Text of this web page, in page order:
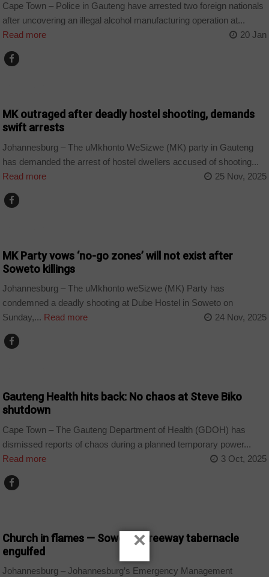
Cape Town – Police in Gauteng have arrested two foreign nationals
after uncovering an illegal alcohol manufacturing operation at...
Read more
20 Jan
MK outraged after deadly hostel shooting, demands
swift arrests
Johannesburg – The uMkhonto WeSizwe (MK) party in Gauteng
has demanded the arrest of hostel dwellers accused of shooting...
Read more
25 Nov, 2025
MK Party vows ‘no-go zones’ will not exist after
Soweto killings
Johannesburg – The uMkhonto weSizwe (MK) Party has
condemned a deadly shooting at Dube Hostel in Soweto on
Sunday,... Read more 24 Nov, 2025
Gauteng Health hits back: No chaos at Steve Biko
shutdown
Cape Town – The Gauteng Department of Health (GDOH) has
dismissed reports of chaos during a planned temporary power...
Read more
3 Oct, 2025
Church in flames — Soweto’s freeway tabernacle
engulfed
Johannesburg – Johannesburg’s Emergency Management
×